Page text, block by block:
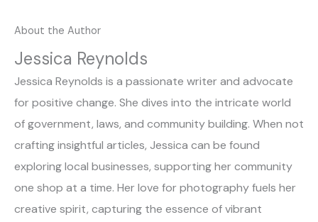
About the Author
Jessica Reynolds
Jessica Reynolds is a passionate writer and advocate
for positive change. She dives into the intricate world
of government, laws, and community building. When not
crafting insightful articles, Jessica can be found
exploring local businesses, supporting her community
one shop at a time. Her love for photography fuels her
creative spirit, capturing the essence of vibrant